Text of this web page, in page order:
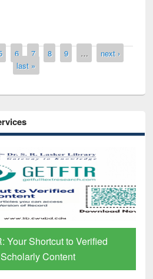
6 7 8 9 …
next ›
last »
Shortcut to Verified
Content